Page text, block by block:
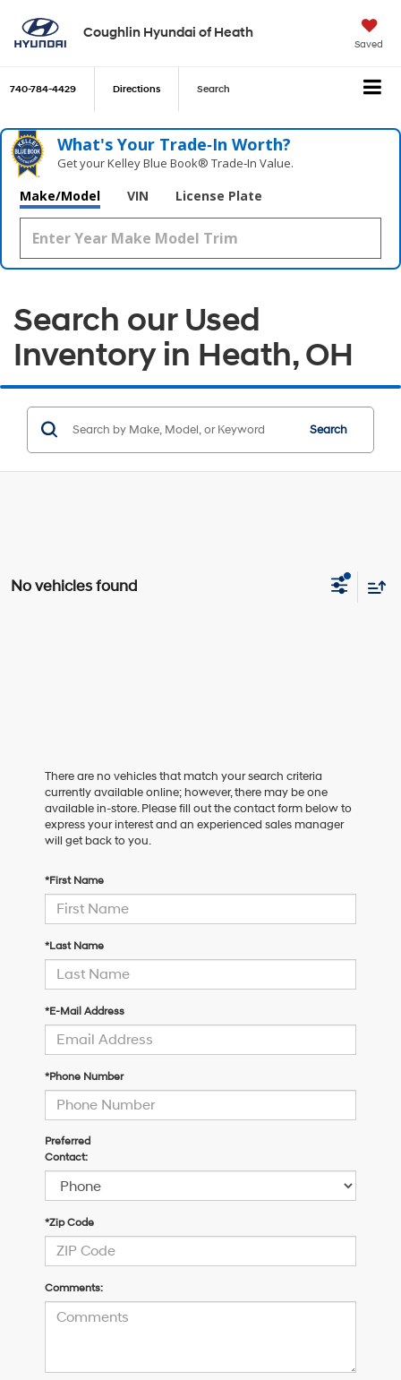
Coughlin Hyundai of Heath
Saved
740-784-4429 Directions Search
What's Your Trade‑In Worth?
Get your Kelley Blue Book® Trade‑In Value.
Make/Model VIN License Plate
Search our Used
Inventory in Heath, OH
Search
No vehicles found
There are no vehicles that match your search criteria
currently available online; however, there may be one
available in-store. Please fill out the contact form below to
express your interest and an experienced sales manager
will get back to you.
*First Name
*Last Name
*E-Mail Address
*Phone Number
Preferred
Contact:
*Zip Code
Comments: